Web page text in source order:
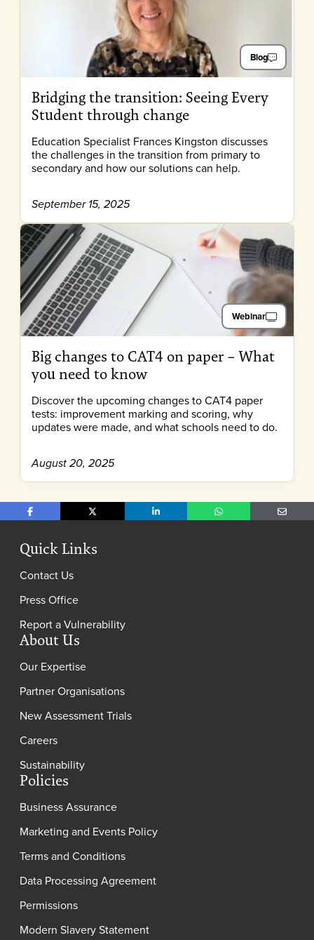
Blog
Bridging the transition: Seeing Every
Student through change
Education Specialist Frances Kingston discusses
the challenges in the transition from primary to
secondary and how our solutions can help.
September 15, 2025
Webinar
Big changes to CAT4 on paper – What
you need to know
Discover the upcoming changes to CAT4 paper
tests: improvement marking and scoring, why
updates were made, and what schools need to do.
August 20, 2025
Share on FacebookShare on X Share on LinkedInShare on WhatsAppShare
Quick Links
Contact Us
Press Office
Report a Vulnerability
About Us
Our Expertise
Partner Organisations
New Assessment Trials
Careers
Sustainability
Policies
Business Assurance
Marketing and Events Policy
Terms and Conditions
Data Processing Agreement
Permissions
Modern Slavery Statement